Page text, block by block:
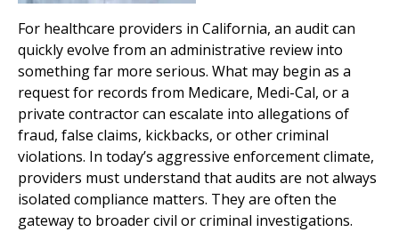
For healthcare providers in California, an audit can
quickly evolve from an administrative review into
something far more serious. What may begin as a
request for records from Medicare, Medi-Cal, or a
private contractor can escalate into allegations of
fraud, false claims, kickbacks, or other criminal
violations. In today’s aggressive enforcement climate,
providers must understand that audits are not always
isolated compliance matters. They are often the
gateway to broader civil or criminal investigations.